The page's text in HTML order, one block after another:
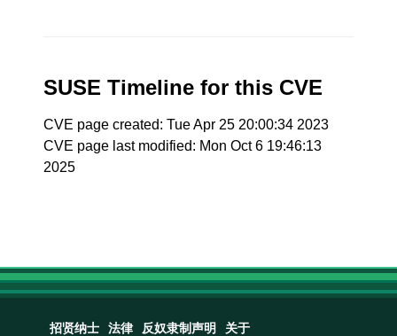
SUSE Timeline for this CVE
CVE page created: Tue Apr 25 20:00:34 2023
CVE page last modified: Mon Oct 6 19:46:13
2025
招贤纳士 法律 反奴隶制声明 关于